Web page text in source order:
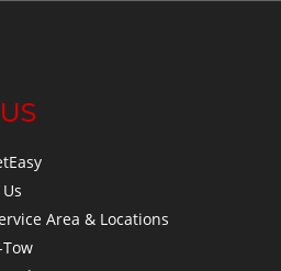
Area & Locations